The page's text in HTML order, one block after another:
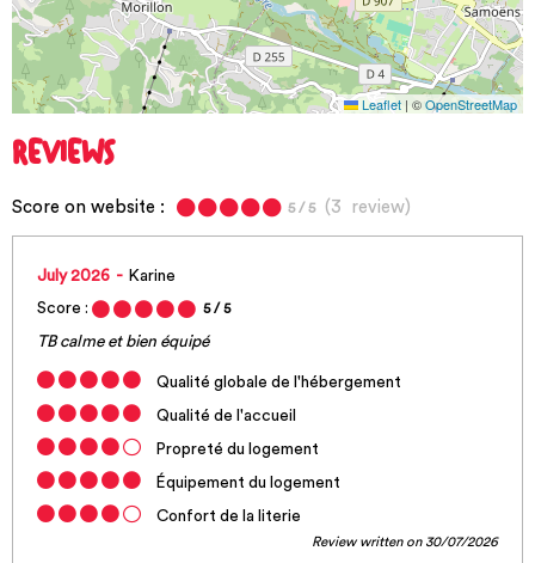
Leaflet | ©OpenStreetMap
REVIEWS
Score on website : 5 / 5( 3 review)
July 2026
Karine
Score :
5 / 5
TB calme et bien équipé
Qualité globale de l'hébergement
Qualité de l'accueil
Propreté du logement
Équipement du logement
Confort de la literie
Review written on 30/07/2026